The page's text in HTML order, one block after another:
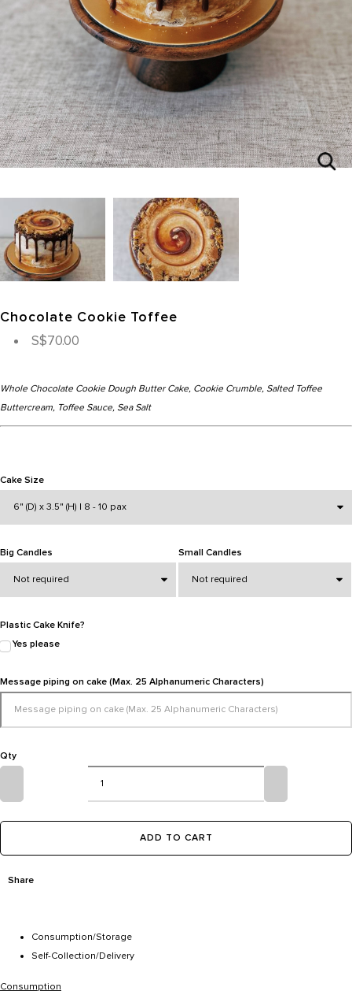
Chocolate Cookie Toffee
S$70.00
Whole Chocolate Cookie Dough Butter Cake, Cookie Crumble, Salted Toffee
Buttercream, Toffee Sauce, Sea Salt
Cake Size
Big Candles Small Candles
Plastic Cake Knife?
Yes please
Message piping on cake (Max. 25 Alphanumeric Characters)
Qty
ADD TO CART
Share
Consumption/Storage
Self-Collection/Delivery
Consumption